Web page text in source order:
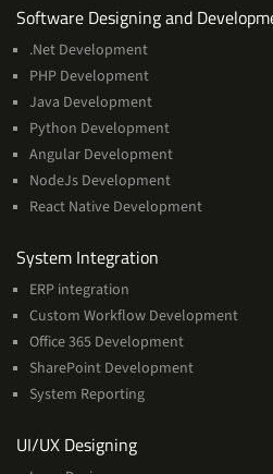
Software Designing and
.Net Development
PHP Development
Java Development
Python Development
Angular Development
NodeJs Development
React Native Development
System Integration
ERP integration
Custom Workflow Development
Office 365 Development
SharePoint Development
System Reporting
UI/UX DesigningServices